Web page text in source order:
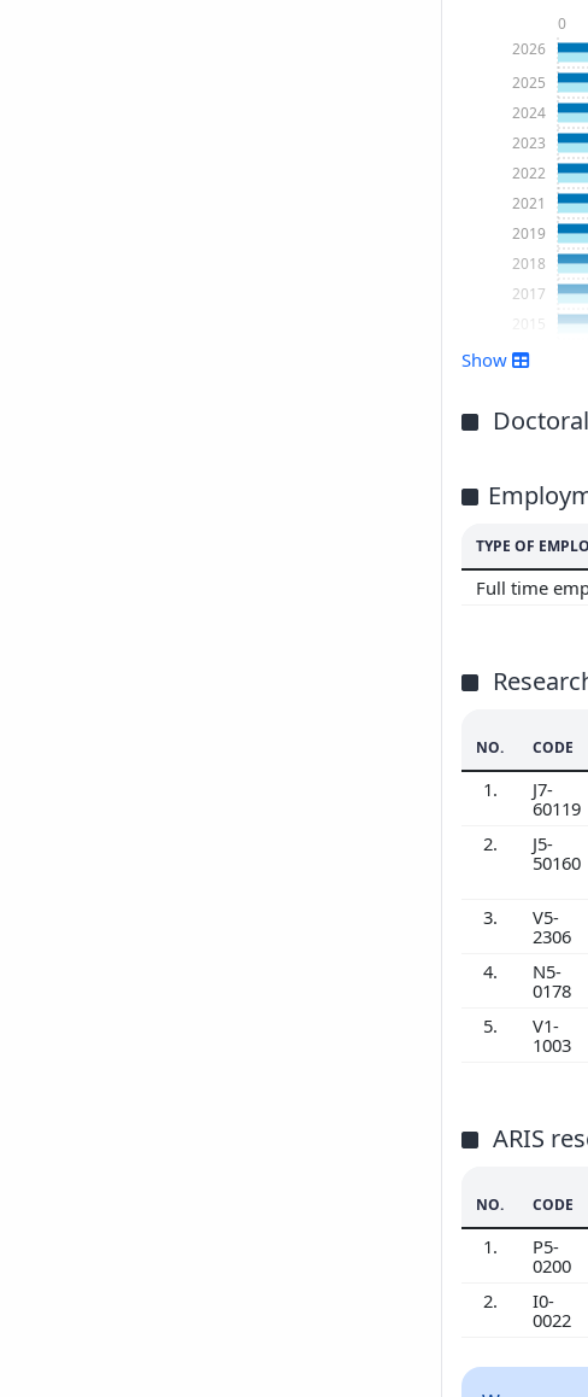
2017
2018
2019
2021
2022
2023
2024
2025
2026
0
Show
TYPE OF
Full time
NO. CODE
1.
J7-
60119
2.
J5-
50160
3.
V5-
2306
4.
N5-
0178
5.
V1-
1003
ARIS
NO. CODE
1.
P5-
0200
2.
I0-
0022